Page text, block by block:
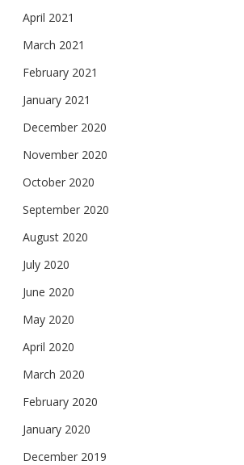
April 2021
March 2021
February 2021
January 2021
December 2020
November 2020
October 2020
September 2020
August 2020
July 2020
June 2020
May 2020
April 2020
March 2020
February 2020
January 2020
December 2019